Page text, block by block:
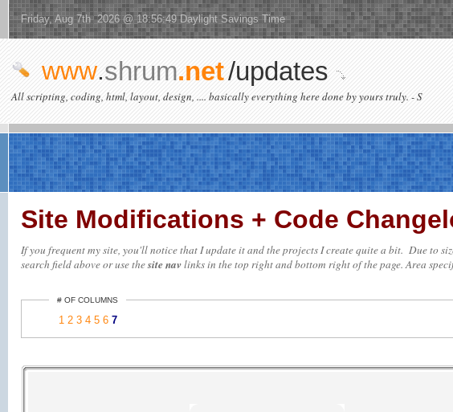
Friday, Aug 7th 2026 @ 18:56:49 Daylight Savings Time
www.shrum.net/updates
All scripting, coding, html, layout, design, .... basically everything here done by yours truly. - S
Site Modifications + Code
If you frequent my site, you'll notice that I update it and the projects I create quite a bit. Due to
search field above or use thesite navlinks in the top right and bottom right of the page. Area
# OF COLUMNS
1 2 3 4 5 6 7